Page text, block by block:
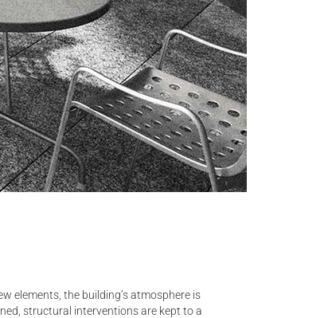
elements, the building’s atmosphere is
structural interventions are kept to a